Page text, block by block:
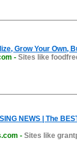
Grow Your Own,
- Sites like
NEWS | The
- Sites like